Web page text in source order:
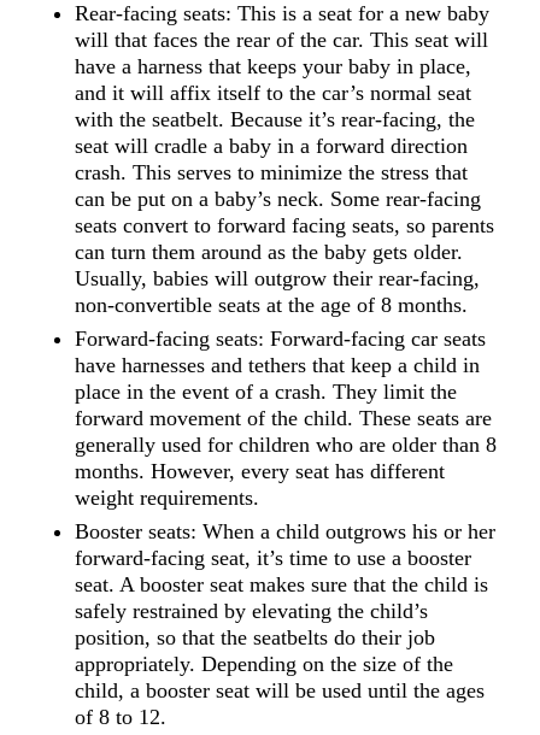
Rear-facing seats: This is a seat for a new baby
will that faces the rear of the car. This seat will
have a harness that keeps your baby in place,
and it will affix itself to the car’s normal seat
with the seatbelt. Because it’s rear-facing, the
seat will cradle a baby in a forward direction
crash. This serves to minimize the stress that
can be put on a baby’s neck. Some rear-facing
seats convert to forward facing seats, so parents
can turn them around as the baby gets older.
Usually, babies will outgrow their rear-facing,
non-convertible seats at the age of 8 months.
Forward-facing seats: Forward-facing car seats
have harnesses and tethers that keep a child in
place in the event of a crash. They limit the
forward movement of the child. These seats are
generally used for children who are older than 8
months. However, every seat has different
weight requirements.
Booster seats: When a child outgrows his or her
forward-facing seat, it’s time to use a booster
seat. A booster seat makes sure that the child is
safely restrained by elevating the child’s
position, so that the seatbelts do their job
appropriately. Depending on the size of the
child, a booster seat will be used until the ages
of 8 to 12.